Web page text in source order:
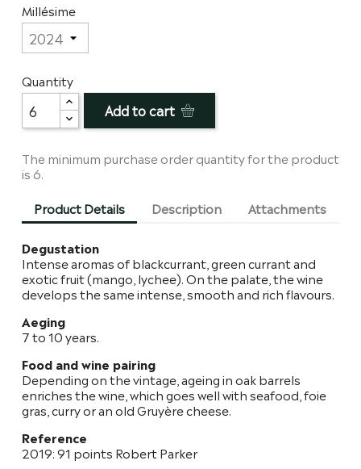
Millésime
Quantity
Add to cart
The minimum purchase order quantity for the product
is 6.
Product Details
Description Attachments
Degustation
Intense aromas of blackcurrant, green currant and
exotic fruit (mango, lychee). On the palate, the wine
develops the same intense, smooth and rich flavours.
Aeging
7 to 10 years.
Food and wine pairing
Depending on the vintage, ageing in oak barrels
enriches the wine, which goes well with seafood, foie
gras, curry or an old Gruyère cheese.
Reference
2019: 91 points Robert Parker